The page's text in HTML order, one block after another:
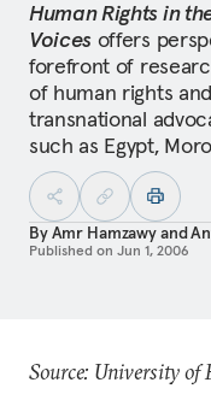
Human Rights in
Voices offers
forefront of
of human rights
transnational
such as Egypt,
ByAmr Hamzawyand
Published on Jun 1, 2006
Source: University of